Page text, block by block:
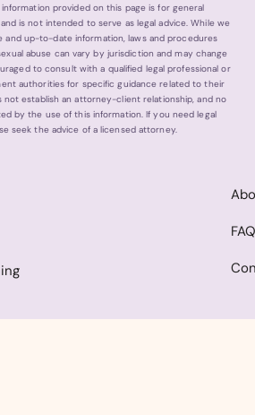
provided on this page is for general
is not intended to serve as legal advice. While we
and up-to-date information, laws and procedures
abuse can vary by jurisdiction and may change
to consult with a qualified legal professional or
authorities for specific guidance related to their
not establish an attorney-client relationship, and no
by the use of this information. If you need legal
seek the advice of a licensed attorney.